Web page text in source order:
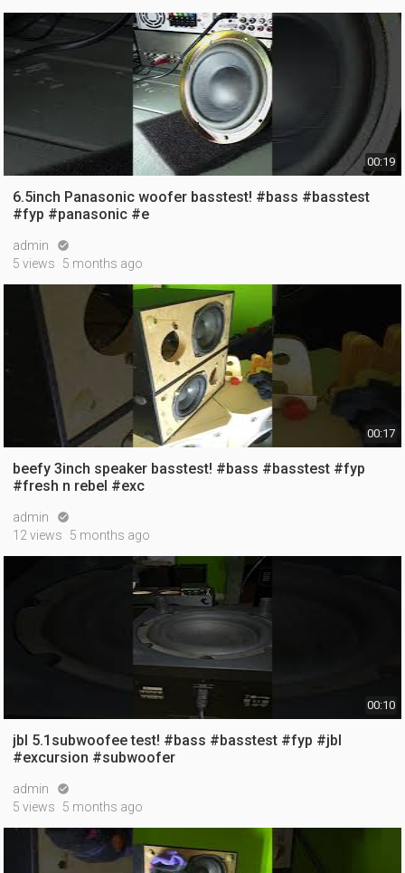
00:19
6.5inch Panasonic woofer basstest! #bass #basstest
#fyp #panasonic #e
admin 
5 views 5 months ago
00:17
beefy 3inch speaker basstest! #bass #basstest #fyp
#fresh n rebel #exc
admin 
12 views 5 months ago
00:10
jbl 5.1subwoofee test! #bass #basstest #fyp #jbl
#excursion #subwoofer
admin 
5 views 5 months ago